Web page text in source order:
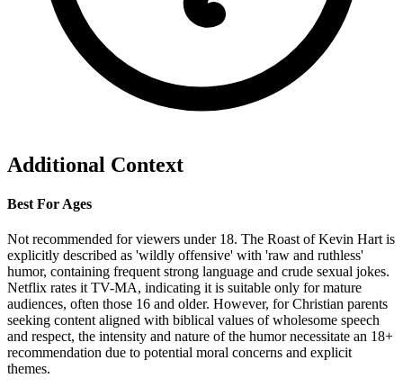
Additional Context
Best For Ages
Not recommended for viewers under 18. The Roast of Kevin Hart is
explicitly described as 'wildly offensive' with 'raw and ruthless'
humor, containing frequent strong language and crude sexual jokes.
Netflix rates it TV-MA, indicating it is suitable only for mature
audiences, often those 16 and older. However, for Christian parents
seeking content aligned with biblical values of wholesome speech
and respect, the intensity and nature of the humor necessitate an 18+
recommendation due to potential moral concerns and explicit
themes.